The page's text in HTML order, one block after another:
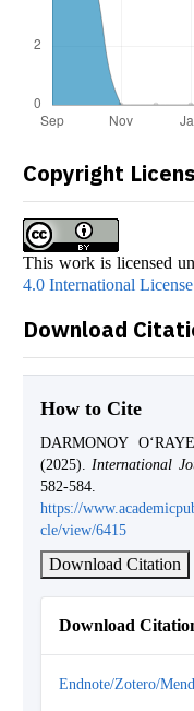
Copyright
This work is licensed
4.0 International License
Download
How to Cite
DARMONOY
(2025).International
582-584.
https://
cle/view/6415
Download Citation
Download
Endnote/Zotero/